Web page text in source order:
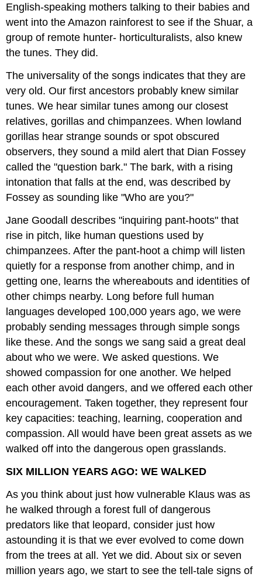
English-speaking mothers talking to their babies and
went into the Amazon rainforest to see if the Shuar, a
group of remote hunter- horticulturalists, also knew
the tunes. They did.
The universality of the songs indicates that they are
very old. Our first ancestors probably knew similar
tunes. We hear similar tunes among our closest
relatives, gorillas and chimpanzees. When lowland
gorillas hear strange sounds or spot obscured
observers, they sound a mild alert that Dian Fossey
called the "question bark." The bark, with a rising
intonation that falls at the end, was described by
Fossey as sounding like "Who are you?"
Jane Goodall describes "inquiring pant-hoots" that
rise in pitch, like human questions used by
chimpanzees. After the pant-hoot a chimp will listen
quietly for a response from another chimp, and in
getting one, learns the whereabouts and identities of
other chimps nearby. Long before full human
languages developed 100,000 years ago, we were
probably sending messages through simple songs
like these. And the songs we sang said a great deal
about who we were. We asked questions. We
showed compassion for one another. We helped
each other avoid dangers, and we offered each other
encouragement. Taken together, they represent four
key capacities: teaching, learning, cooperation and
compassion. All would have been great assets as we
walked off into the dangerous open grasslands.
SIX MILLION YEARS AGO: WE WALKED
As you think about just how vulnerable Klaus was as
he walked through a forest full of dangerous
predators like that leopard, consider just how
astounding it is that we ever evolved to come down
from the trees at all. Yet we did. About six or seven
million years ago, we start to see the tell-tale signs of